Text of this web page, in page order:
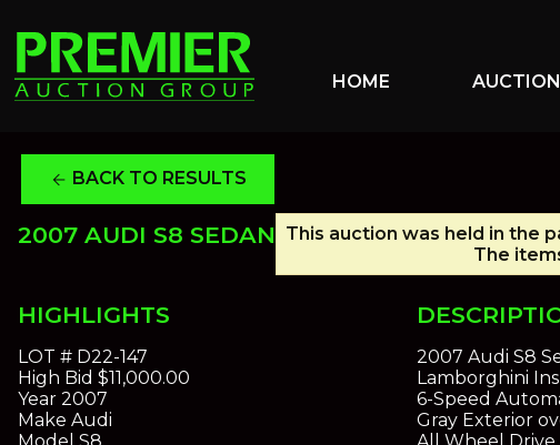
HOME
arrow_back BACK TO RESULTS
2007 AUDI S8 SEDAN
This auction was held in the
The
HIGHLIGHTS
LOT # D22-147
High Bid $11,000.00
Year 2007
Make Audi
Model S8
2007 Audi S8
Lamborghini
6-Speed
Gray Exterior
All Wheel Drive